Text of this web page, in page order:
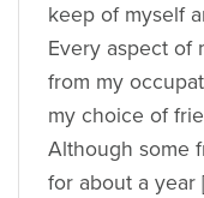
keep of myself
Every aspect of
from my
my choice of
Although some
for about a year